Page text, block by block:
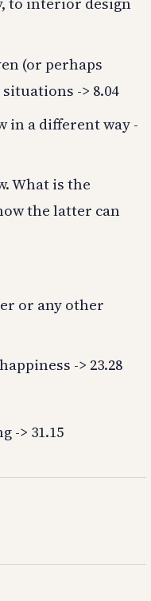
(or perhaps
-> 8.04
in a different way -
What is the
the latter can
or any other
-> 23.28
-> 31.15